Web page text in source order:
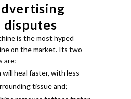
disputes
is the most hyped
on the market. Its two
are:
heal faster, with less
tissue and;